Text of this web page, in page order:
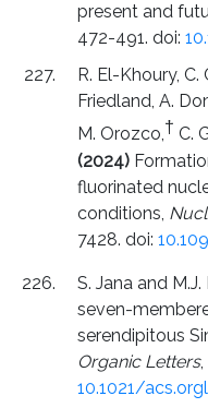
present and
472-491. doi:
R. El-Khoury, C.
Friedland, A.
M. Orozco,† C.
(2024)
fluorinated
conditions,
7428. doi:
S. Jana and
seven-
serendipitous
Organic Letters
10.1021/